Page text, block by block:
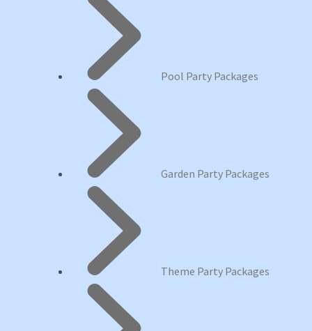
Pool Party Packages
Garden Party Packages
Theme Party Packages